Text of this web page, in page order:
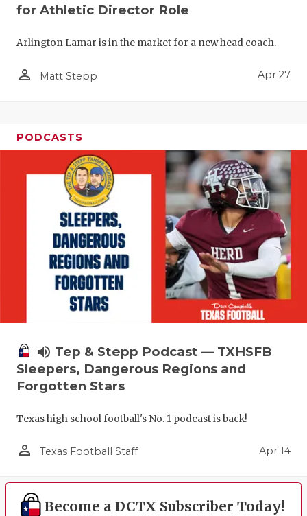
for Athletic Director Role
Arlington Lamar is in the market for a new head coach.
person_outline Matt Stepp Apr 27
PODCASTS
volume_up Tep & Stepp Podcast — TXHSFB
Sleepers, Dangerous Regions and
Forgotten Stars
Texas high school football's No. 1 podcast is back!
person_outline Texas Football Staff Apr 14
Become a DCTX Subscriber Today!